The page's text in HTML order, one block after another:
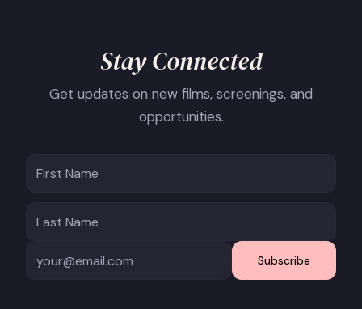
Stay Connected
Get updates on new films, screenings, and
opportunities.
Subscribe